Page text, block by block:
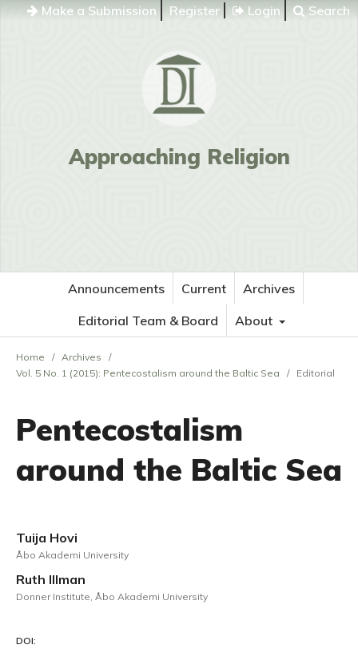
Make a Submission Register Login Search
Approaching Religion
Announcements Current
Archives
Editorial Team & Board
About
Home / Archives
/
Vol. 5 No. 1 (2015): Pentecostalism around the Baltic Sea
/ Editorial
Pentecostalism
around the Baltic Sea
Tuija Hovi
Åbo Akademi University
Ruth Illman
Donner Institute, Åbo Akademi University
DOI: